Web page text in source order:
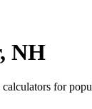
NH
for